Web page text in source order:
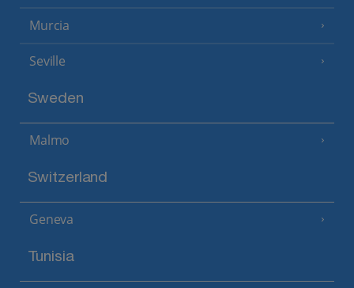
Murcia
Seville
Sweden
Malmo
Switzerland
Geneva
Tunisia